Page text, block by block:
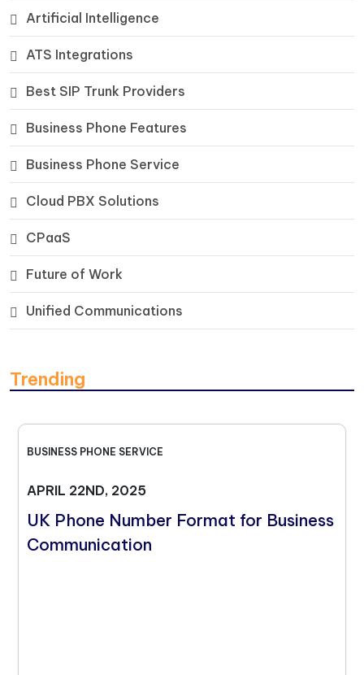
Artificial Intelligence
ATS Integrations
Best SIP Trunk Providers
Business Phone Features
Business Phone Service
Cloud PBX Solutions
CPaaS
Future of Work
Unified Communications
Trending
BUSINESS PHONE SERVICE
APRIL 22ND, 2025
UK Phone Number Format for Business
Communication